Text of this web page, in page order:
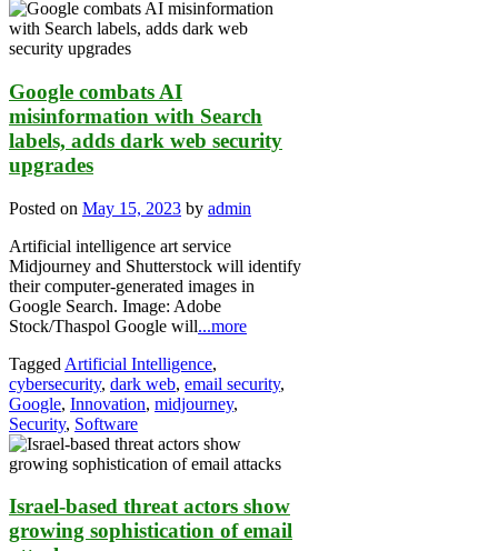
Google combats AI
misinformation with Search
labels, adds dark web security
upgrades
Posted on May 15, 2023 by admin
Artificial intelligence art service
Midjourney and Shutterstock will identify
their computer-generated images in
Google Search. Image: Adobe
Stock/Thaspol Google will...more
Tagged Artificial Intelligence,
cybersecurity, dark web, email security,
Google, Innovation, midjourney,
Security, Software
Israel-based threat actors show
growing sophistication of email